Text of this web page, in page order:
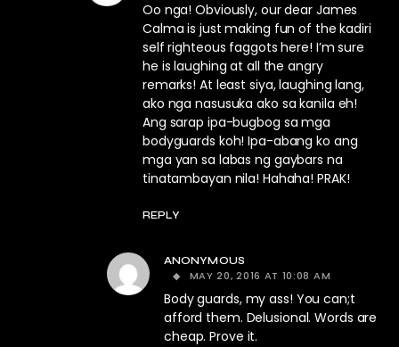
Oo nga! Obviously, our dear James
Calma is just making fun of the kadiri
self righteous faggots here! I’m sure
he is laughing at all the angry
remarks! At least siya, laughing lang,
ako nga nasusuka ako sa kanila eh!
Ang sarap ipa-bugbog sa mga
bodyguards koh! Ipa-abang ko ang
mga yan sa labas ng gaybars na
tinatambayan nila! Hahaha! PRAK!
REPLY
ANONYMOUS
MAY 20, 2016 AT 10:08 AM
Body guards, my ass! You can;t
afford them. Delusional. Words are
cheap. Prove it.